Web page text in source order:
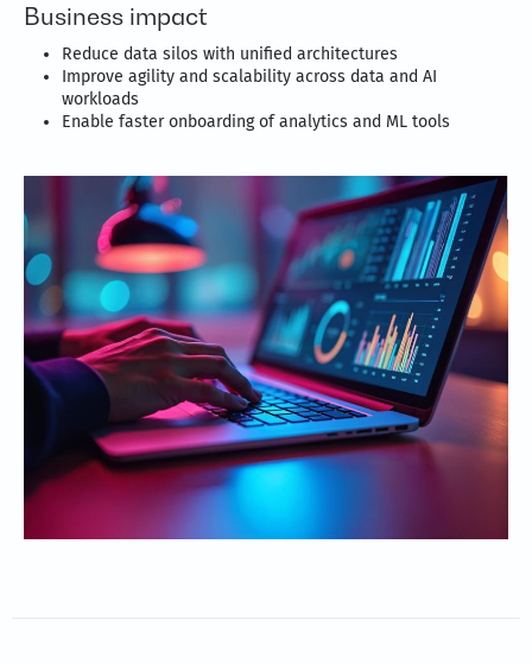
Business impact
Reduce data silos with unified architectures
Improve agility and scalability across data and AI
workloads
Enable faster onboarding of analytics and ML tools